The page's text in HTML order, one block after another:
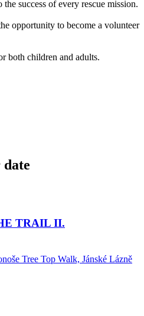
success of every rescue mission.
opportunity to become a volunteer
both children and adults.
TRAIL II.
Tree Top Walk, Jánské Lázně